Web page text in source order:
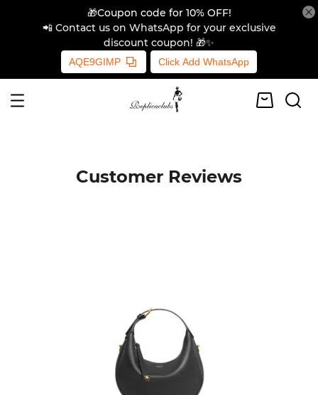
🎁Coupon code for 10% OFF!
📲 Contact us on WhatsApp for your exclusive
discount coupon! 🎁✨
AQE9GIMP Click Add WhatsApp
Customer Reviews